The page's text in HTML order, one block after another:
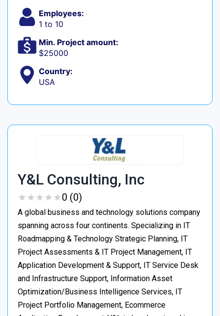
Employees:
1 to 10
Min. Project amount:
$25000
Country:
USA
Y&L Consulting, Inc
★★★★★
★★★★★0 (0)
A global business and technology solutions company
spanning across four continents. Specializing in IT
Roadmapping & Technology Strategic Planning, IT
Project Assessments & IT Project Management, IT
Application Development & Support, IT Service Desk
and Infrastructure Support, Information Asset
Optimization/Business Intelligence Services, IT
Project Portfolio Management, Ecommerce